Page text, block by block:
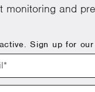
monitoring and
Sign up for our